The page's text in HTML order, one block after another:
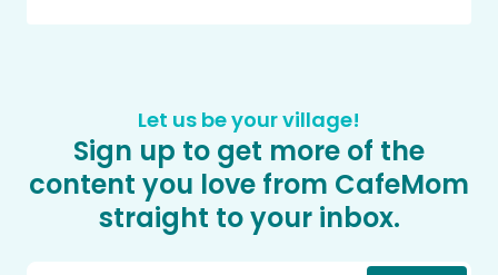
Let us be your village!
Sign up to get more of the
content you love from CafeMom
straight to your inbox.